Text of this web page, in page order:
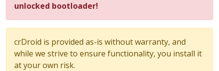
unlocked bootloader!
crDroid is provided as-is without warranty, and
while we strive to ensure functionality, you install it
at your own risk.